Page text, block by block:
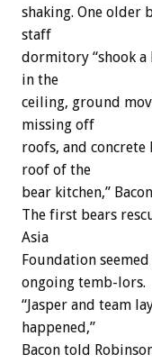
shaking. One older
staff
dormitory “shook a
in the
ceiling, ground
missing off
roofs, and
roof of the
bear kitchen,”
The first bears
Asia
Foundation
ongoing temb-lors.
“Jasper and team
happened,”
Bacon told